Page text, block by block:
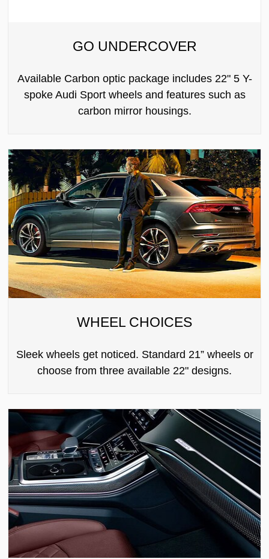
GO UNDERCOVER
Available Carbon optic package includes 22" 5 Y-
spoke Audi Sport wheels and features such as
carbon mirror housings.
WHEEL CHOICES
Sleek wheels get noticed. Standard 21” wheels or
choose from three available 22" designs.